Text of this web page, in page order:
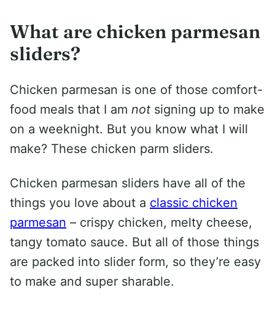
What are chicken parmesan
sliders?
Chicken parmesan is one of those comfort-
food meals that I am not signing up to make
on a weeknight. But you know what I will
make? These chicken parm sliders.
Chicken parmesan sliders have all of the
things you love about a classic chicken
parmesan – crispy chicken, melty cheese,
tangy tomato sauce. But all of those things
are packed into slider form, so they’re easy
to make and super sharable.